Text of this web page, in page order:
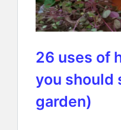
26 uses of
you should
garden)